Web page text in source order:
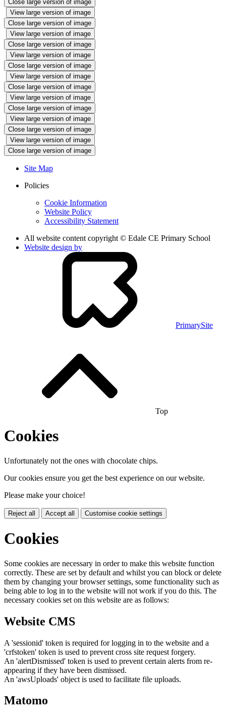
Close large version of image
View large version of image
Close large version of image
View large version of image
Close large version of image
View large version of image
Close large version of image
View large version of image
Close large version of image
View large version of image
Close large version of image
View large version of image
Close large version of image
View large version of image
Close large version of image
Site Map
Policies
Cookie Information
Website Policy
Accessibility Statement
All website content copyright © Edale CE Primary School
Website design by
PrimarySite
Top
Cookies
Unfortunately not the ones with chocolate chips.
Our cookies ensure you get the best experience on our website.
Please make your choice!
Reject all Accept all Customise cookie settings
Cookies
Some cookies are necessary in order to make this website function
correctly. These are set by default and whilst you can block or delete
them by changing your browser settings, some functionality such as
being able to log in to the website will not work if you do this. The
necessary cookies set on this website are as follows:
Website CMS
A 'sessionid' token is required for logging in to the website and a
'crfstoken' token is used to prevent cross site request forgery.
An 'alertDismissed' token is used to prevent certain alerts from re-
appearing if they have been dismissed.
An 'awsUploads' object is used to facilitate file uploads.
Matomo